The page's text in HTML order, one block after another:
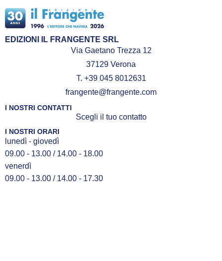
EDIZIONI IL FRANGENTE SRL
Via Gaetano Trezza 12
37129 Verona
T. +39 045 8012631
frangente@frangente.com
I NOSTRI CONTATTI
Scegli il tuo contatto
I NOSTRI ORARI
lunedì - giovedì
09.00 - 13.00 / 14.00 - 18.00
venerdì
09.00 - 13.00 / 14.00 - 17.30